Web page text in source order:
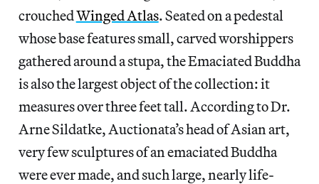
crouchedWinged Atlas. Seated on a pedestal
whose base features small, carved worshippers
gathered around a stupa, the Emaciated Buddha
is also the largest object of the collection: it
measures over three feet tall. According to Dr.
Arne Sildatke, Auctionata’s head of Asian art,
very few sculptures of an emaciated Buddha
were ever made, and such large, nearly life-